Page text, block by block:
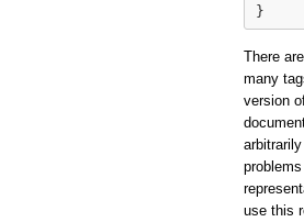
}
There
many
version
use this